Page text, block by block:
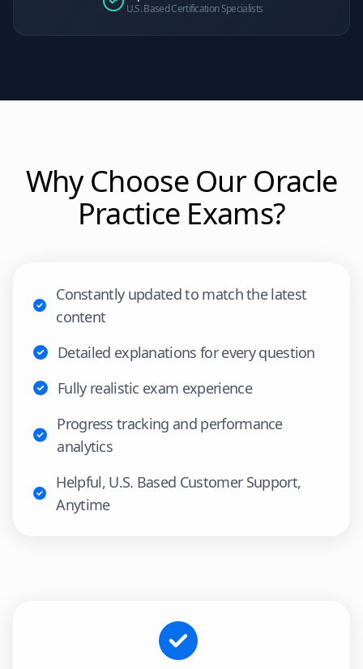
U.S. Based Certification Specialists
Why Choose OurOracle
Practice Exams?
Constantly updated to match the latest
content
Detailed explanations for every question
Fully realistic exam experience
Progress tracking and performance
analytics
Helpful, U.S. Based Customer Support,
Anytime